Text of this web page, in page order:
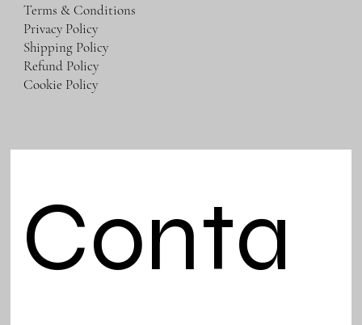
Terms & Conditions
Privacy Policy
Shipping Policy
Refund Policy
Cookie Policy
Conta